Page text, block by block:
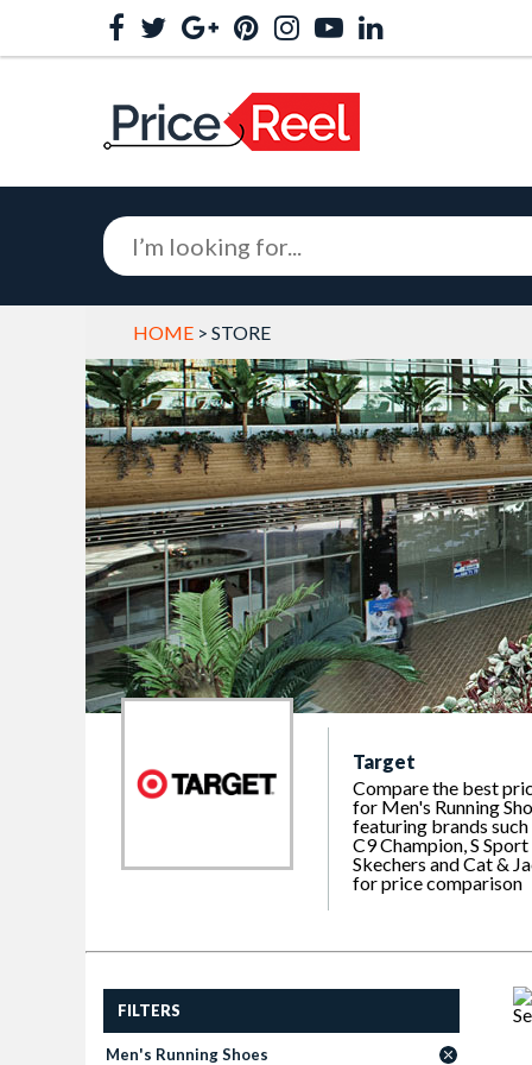
HOME > STORE
Target
Compare the best
for Men's Running
featuring brands such
C9 Champion, S
Skechers and Cat &
for price comparison
FILTERS
Men's Running Shoes